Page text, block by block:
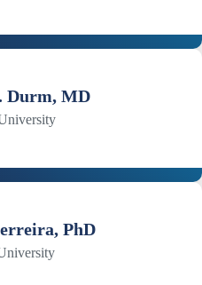
Durm, MD
PhD